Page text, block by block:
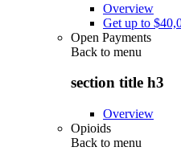
Overview
Get up to
Open Payments
Back to menu
section title h3
Overview
Opioids
Back to menu